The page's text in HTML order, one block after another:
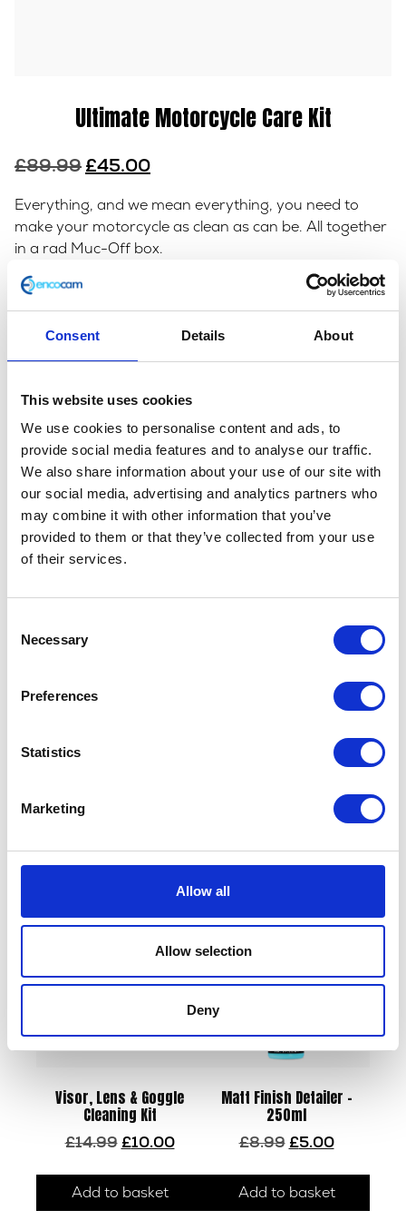
Consent Details About
This website uses cookies
We use cookies to personalise content and ads, to
provide social media features and to analyse our traffic.
We also share information about your use of our site with
our social media, advertising and analytics partners who
may combine it with other information that you’ve
provided to them or that they’ve collected from your use
of their services.
Selection
Necessary
Preferences
Statistics
Marketing
Allow all
Allow selection
Deny
Ultimate Motorcycle Care Kit
£89.99 Original
was:
£89.99.
£45.00Current
is:
£45.00.
Everything, and we mean everything, you need to
make your motorcycle as clean as can be. All together
in a rad Muc-Off box.
SKU:153290 Category:
Description
The Muc-Off Ultimate Motorcycle Cleaning Kit covers
all the bases when it comes to cleaning, protecting and
lubing your motorcycle. This kit isn’t style specific either
Complete with our award winning Motorcycle Cleaner,
Microcell Sponge, Soft Washing Brush, Detailing
Brush, Two Prong Brush, Claw Brush, Microfibre Cloth,
kit is the perfect Birthday or Christmas gift for any
NB: To maintain performance of all brushes avoid use
with boiling water and on hot parts. We recommend
using warm water and allowing all hot parts to cool
before use.
Related products
Visor, Lens & Goggle
Cleaning Kit
£14.99 Original
was:
£14.99.
£10.00Current
is:
Add to basket
Matt Finish Detailer –
250ml
£8.99 Original
was:
£8.99.
£5.00Current
is:
£5.00.
Add to basket